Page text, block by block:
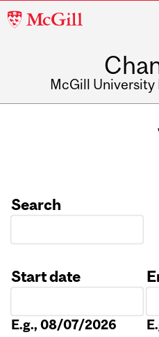
McGill
McGill University
Search
Start date
E.g., 08/07/2026